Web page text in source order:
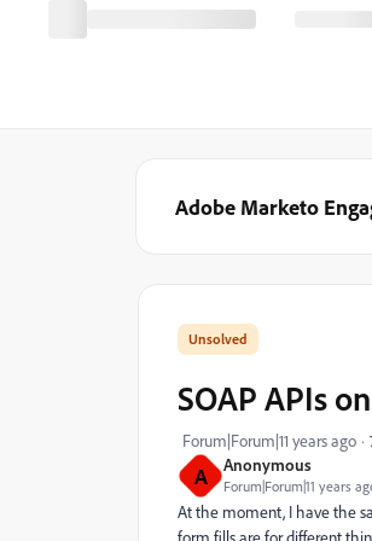
Adobe Marketo
A Anonymous
Forum|Forum|11 years
SOAP APIs
Forum|Forum|11 years ago
At the moment, I have the
form fills are for different